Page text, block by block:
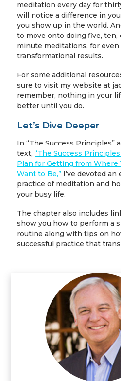
meditation every day for
will notice a difference in
you show up in the world.
to move onto doing five, ten,
minute meditations, for even
transformational results.
For some additional
sure to visit my website at
remember, nothing in your
better until you do.
Let’s Dive Deeper
In “The Success Principles”
text, “The Success
Plan for Getting from Where
Want to Be,” I’ve devoted
practice of meditation and
your busy life.
The chapter also includes
show you how to perform a
routine along with tips on
successful practice that